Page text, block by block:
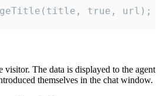
true, url);
visitor. The data is displayed to the agent
themselves in the chat window.